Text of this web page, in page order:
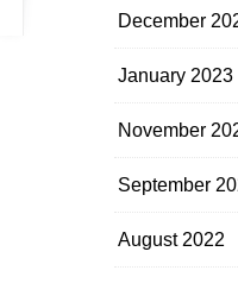
December
January 2023
November
September
August 2022